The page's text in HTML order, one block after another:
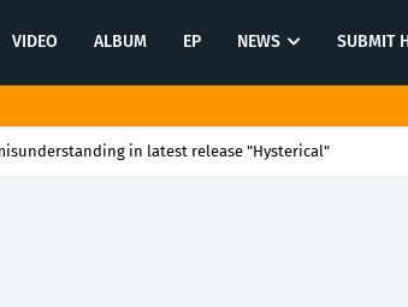
VIDEO ALBUM EP NEWS SUBMIT
in latest release "Hysterical"